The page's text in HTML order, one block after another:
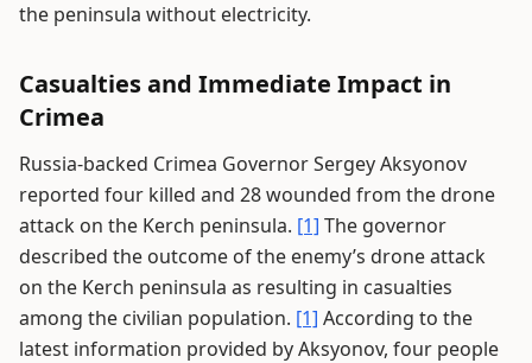
the peninsula without electricity.
Casualties and Immediate Impact in
Crimea
Russia-backed Crimea Governor Sergey Aksyonov
reported four killed and 28 wounded from the drone
attack on the Kerch peninsula. [1] The governor
described the outcome of the enemy’s drone attack
on the Kerch peninsula as resulting in casualties
among the civilian population. [1] According to the
latest information provided by Aksyonov, four people